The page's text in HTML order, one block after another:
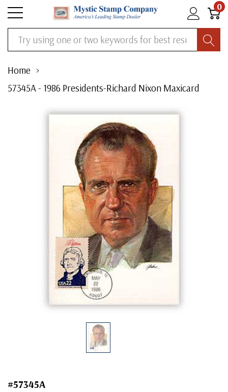
0
Search
Home
57345A - 1986 Presidents-Richard Nixon Maxicard
#57345A